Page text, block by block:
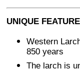
UNIQUE
Western
850 years
The larch is